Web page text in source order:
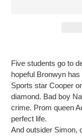
product
to
your
cart
Five students go to
hopeful Bronwyn
Sports star Cooper
diamond. Bad boy
crime. Prom queen
perfect life.
And outsider Simon,